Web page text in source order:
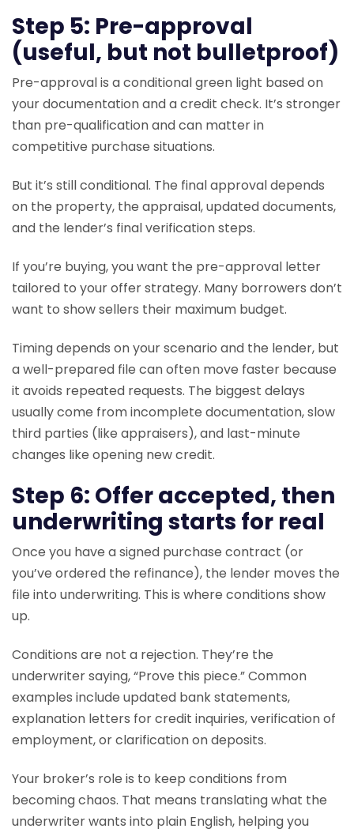
Step 5: Pre-approval
(useful, but not bulletproof)
Pre-approval is a conditional green light based on
your documentation and a credit check. It’s stronger
than pre-qualification and can matter in
competitive purchase situations.
But it’s still conditional. The final approval depends
on the property, the appraisal, updated documents,
and the lender’s final verification steps.
If you’re buying, you want the pre-approval letter
tailored to your offer strategy. Many borrowers don’t
want to show sellers their maximum budget.
Timing depends on your scenario and the lender, but
a well-prepared file can often move faster because
it avoids repeated requests. The biggest delays
usually come from incomplete documentation, slow
third parties (like appraisers), and last-minute
changes like opening new credit.
Step 6: Offer accepted, then
underwriting starts for real
Once you have a signed purchase contract (or
you’ve ordered the refinance), the lender moves the
file into underwriting. This is where conditions show
up.
Conditions are not a rejection. They’re the
underwriter saying, “Prove this piece.” Common
examples include updated bank statements,
explanation letters for credit inquiries, verification of
employment, or clarification on deposits.
Your broker’s role is to keep conditions from
becoming chaos. That means translating what the
underwriter wants into plain English, helping you